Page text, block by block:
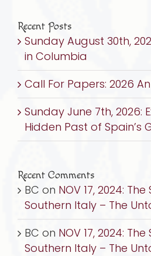
Recent Posts
Sunday August 30th,
in Columbia
Call For Papers: 2026
Sunday June 7th, 2026:
Hidden Past of Spain’s
Recent Comments
BC on NOV 17, 2024:
Southern Italy – The
BC on NOV 17, 2024:
Southern Italy – The